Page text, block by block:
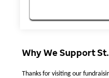
Why We Support
Thanks for visiting our